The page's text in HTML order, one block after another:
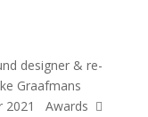
designer & re-
Graafmans
2021 Awards 